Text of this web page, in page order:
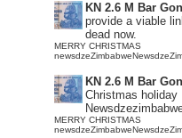
KN 2.6 M Bar
provide a viable
dead now.
MERRY CHRISTMAS
KN 2.6 M Bar
Christmas holiday
MERRY CHRISTMAS